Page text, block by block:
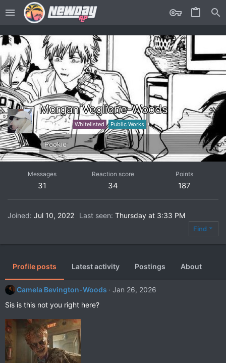
Morgan Veglione-Woods
Trailblazer Whitelisted Public Works
Pookie
Messages
31
Reaction score
34
Points
187
Joined Jul 10, 2022 Last seen Thursday at 3:33 PM
Find
Profile posts Latest activity Postings About
Camela Bevington-Woods
Jan 26, 2026
Sis is this not you right here?